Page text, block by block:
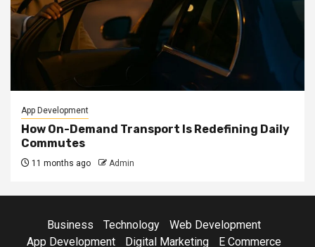
App Development
How On-Demand Transport Is Redefining Daily
Commutes
11 months ago Admin
Business Technology
Web Development
App Development
Digital Marketing E Commerce